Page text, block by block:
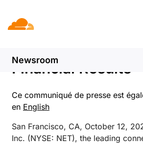
Newsroom
COMMUNIQUÉ DE PRESSE. 12 OCTOBRE 2023
Cloudflare
of Third Quarter
Financial Results
Ce communiqué de presse est
en English
San Francisco, CA, October 12,
Inc. (NYSE: NET), the leading